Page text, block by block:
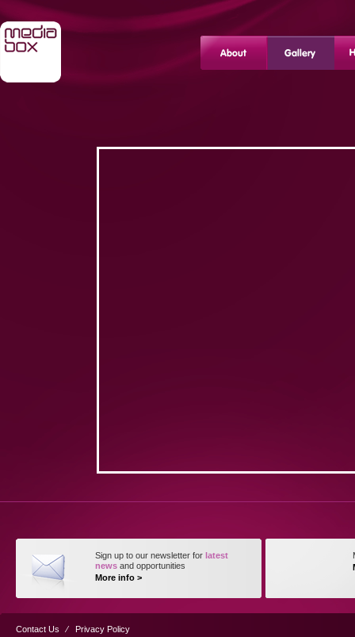
Sign up to our newsletter for latest
news and opportunities
More info >
Contact Us ⁄ Privacy Policy